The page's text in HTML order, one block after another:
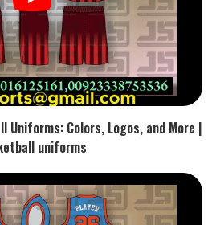
Uniforms: Colors, Logos, and More |
uniforms